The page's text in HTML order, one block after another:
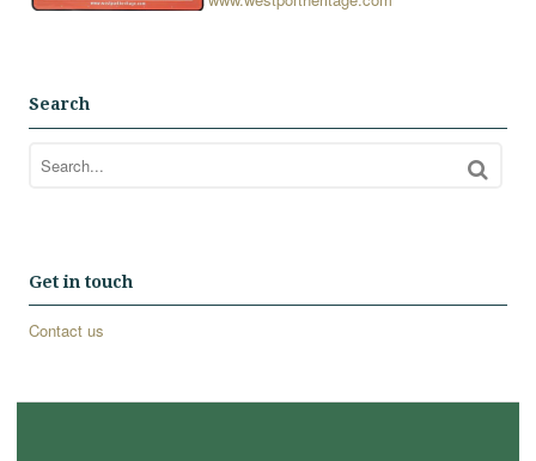
Search
Get in touch
Contact us